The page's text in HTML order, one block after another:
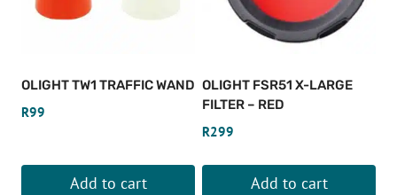
options
be
on
product
options
be
chosen
on
product
OLIGHT TW1 TRAFFIC WAND
R99
Add to cart
OLIGHT FSR51 X-LARGE
FILTER – RED
R299
Add to cart